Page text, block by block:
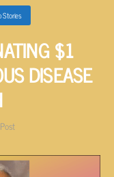
Stories
$1
DISEASE